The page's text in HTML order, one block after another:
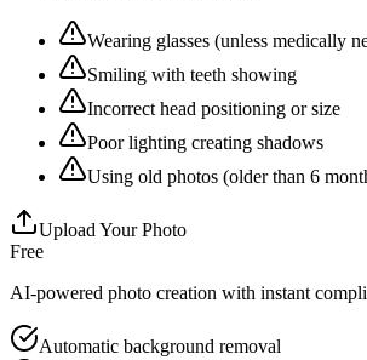
Wearing glasses (unless medically
Smiling with teeth showing
Incorrect head positioning or size
Poor lighting creating shadows
Using old photos (older than 6
Upload Your Photo
Free
AI-powered photo creation with instant
Automatic background removal